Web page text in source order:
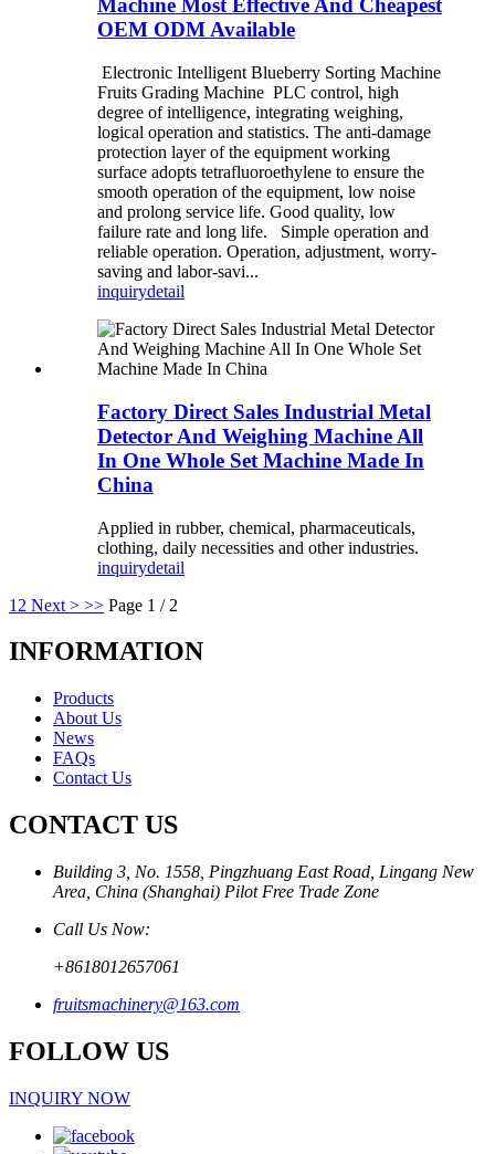
Machine Most Effective And Cheapest
OEM ODM Available
Electronic Intelligent Blueberry Sorting Machine
Fruits Grading Machine PLC control, high
degree of intelligence, integrating weighing,
logical operation and statistics. The anti-damage
protection layer of the equipment working
surface adopts tetrafluoroethylene to ensure the
smooth operation of the equipment, low noise
and prolong service life. Good quality, low
failure rate and long life. Simple operation and
reliable operation. Operation, adjustment, worry-
saving and labor-savi...
inquirydetail
Factory Direct Sales Industrial Metal
Detector And Weighing Machine All
In One Whole Set Machine Made In
China
Applied in rubber, chemical, pharmaceuticals,
clothing, daily necessities and other industries.
inquirydetail
1 2 Next > >> Page 1 / 2
INFORMATION
Products
About Us
News
FAQs
Contact Us
CONTACT US
Building 3, No. 1558, Pingzhuang East Road, Lingang New
Area, China (Shanghai) Pilot Free Trade Zone
Call Us Now:
+8618012657061
fruitsmachinery@163.com
FOLLOW US
INQUIRY NOW